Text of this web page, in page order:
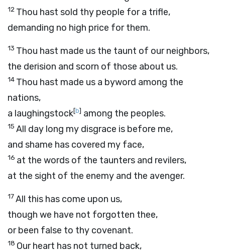
12 Thou hast sold thy people for a trifle,
demanding no high price for them.
13 Thou hast made us the taunt of our neighbors,
the derision and scorn of those about us.
14 Thou hast made us a byword among the
nations,
a laughingstock[b] among the peoples.
15 All day long my disgrace is before me,
and shame has covered my face,
16 at the words of the taunters and revilers,
at the sight of the enemy and the avenger.
17All this has come upon us,
though we have not forgotten thee,
or been false to thy covenant.
18 Our heart has not turned back,